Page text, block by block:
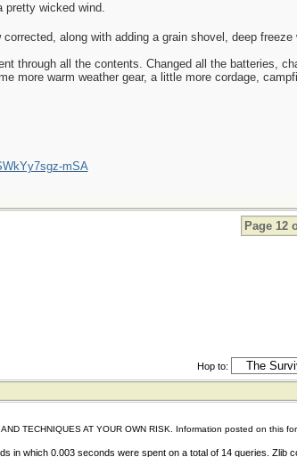
pretty wicked wind.
along with adding a grain shovel, deep
through all the contents. Changed all the batteries,
more warm weather gear, a little more cordage,
mSA
Page 12
Hop to:
TECHNIQUES AT YOUR OWN RISK. Information posted on
in which 0.003 seconds were spent on a total of 14 queries. Zlib